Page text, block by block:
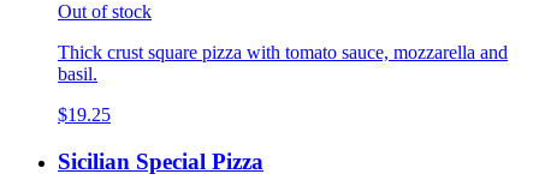
Out of stock
Thick crust square pizza with tomato sauce, mozzarella and
basil.
$19.25
Sicilian Special Pizza